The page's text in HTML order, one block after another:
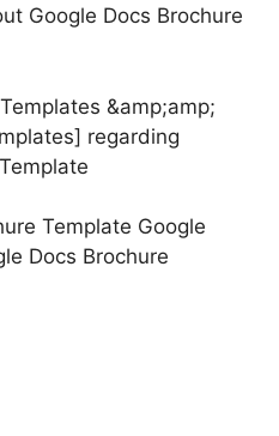
Google Docs Brochure
&amp;amp;
regarding
Template Google
Docs Brochure